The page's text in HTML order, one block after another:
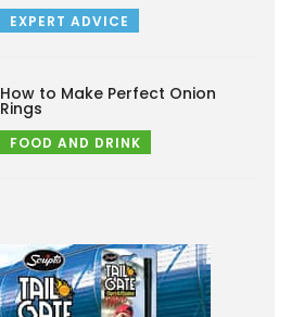
EXPERT ADVICE
How to Make Perfect Onion
Rings
FOOD AND DRINK